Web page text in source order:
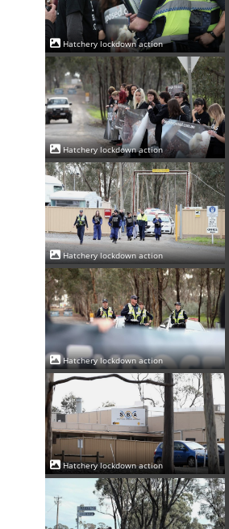
Hatchery lockdown action
Hatchery lockdown action
Hatchery lockdown action
Hatchery lockdown action
Hatchery lockdown action